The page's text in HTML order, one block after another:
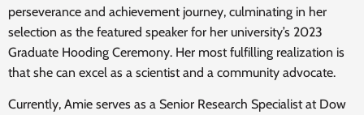
perseverance and achievement journey, culminating in her
selection as the featured speaker for her university’s 2023
Graduate Hooding Ceremony. Her most fulfilling realization is
that she can excel as a scientist and a community advocate.
Currently, Amie serves as a Senior Research Specialist at Dow